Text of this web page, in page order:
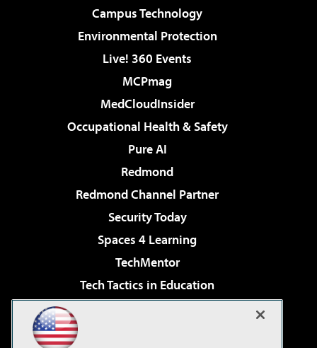
Campus Technology
Environmental Protection
Live! 360 Events
MCPmag
MedCloudInsider
Occupational Health & Safety
Pure AI
Redmond
Redmond Channel Partner
Security Today
Spaces 4 Learning
TechMentor
Tech Tactics in Education
Virtualization & Cloud Review